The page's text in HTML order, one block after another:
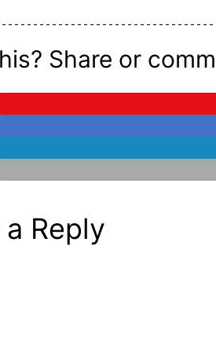
Share or
Reply